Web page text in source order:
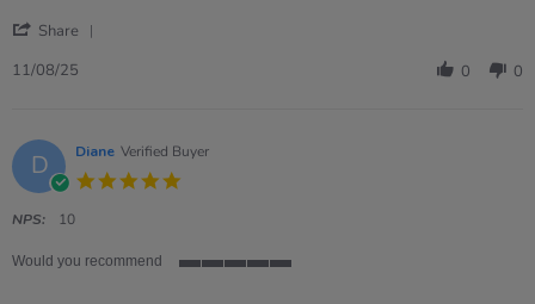
Share
11
Aug
2025
11/08/25 0 0
D Diane Verified Buyer
NPS: 10
Would you recommend